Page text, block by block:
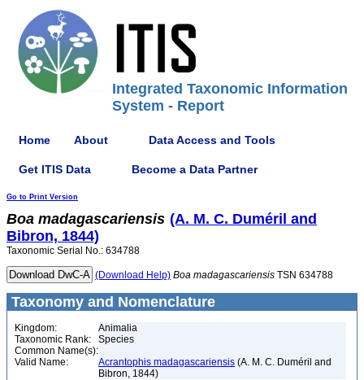
Integrated Taxonomic Information
System - Report
Home About Data Access and Tools
Get ITIS Data Become a Data Partner
Go to Print Version
Boa madagascariensis (A. M. C. Duméril and
Bibron, 1844)
Taxonomic Serial No.: 634788
(Download Help) Boa madagascariensis TSN 634788
Taxonomy and Nomenclature
Kingdom:
Animalia
Taxonomic Rank:
Species
Common Name(s):
Valid Name:
Acrantophis madagascariensis (A. M. C. Duméril and
Bibron, 1844)